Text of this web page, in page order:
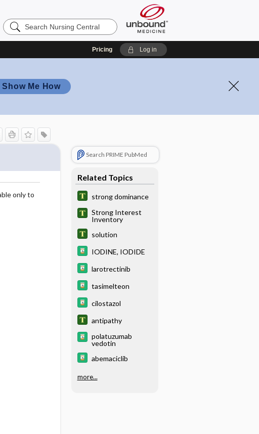
Search
Nursing
Pricing Log in
Show Me How
only to
Search PRIME PubMed
Related Topics
strong dominance
Strong Interest
Inventory
solution
IODINE, IODIDE
larotrectinib
tasimelteon
cilostazol
antipathy
polatuzumab
vedotin
abemaciclib
more...